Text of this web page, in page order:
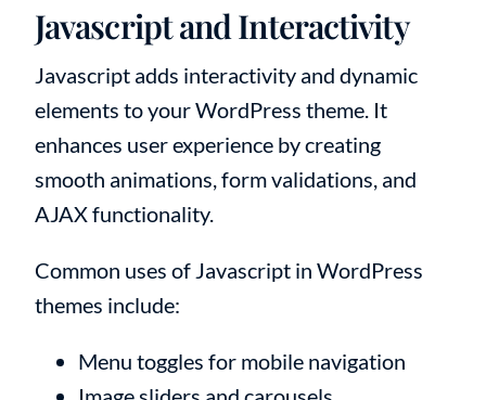
Javascript and Interactivity
Javascript adds interactivity and dynamic
elements to your WordPress theme. It
enhances user experience by creating
smooth animations, form validations, and
AJAX functionality.
Common uses of Javascript in WordPress
themes include:
Menu toggles for mobile navigation